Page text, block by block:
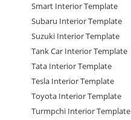
Smart Interior Template
Subaru Interior Template
Suzuki Interior Template
Tank Car Interior Template
Tata Interior Template
Tesla Interior Template
Toyota Interior Template
Turmpchi Interior Template